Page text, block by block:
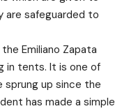
are safeguarded to
Emiliano Zapata
in tents. It is one of
up since the
has made a simple